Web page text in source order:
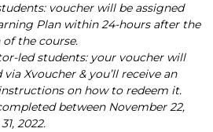
voucher will be assigned
Plan within 24-hours after the
the course.
led students: your voucher will
via Xvoucher & you’ll receive an
on how to redeem it.
between November 22,
2022.